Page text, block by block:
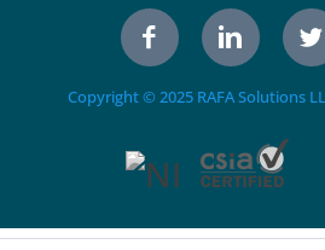
Copyright © 2025 RAFA Solutions